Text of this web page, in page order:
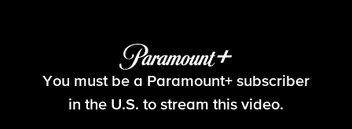
48 Hours
You must be a Paramount+ subscriber
in the U.S. to stream this video.